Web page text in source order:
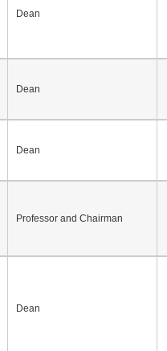
Dean
Dean
Dean
Professor and Chairman
Dean